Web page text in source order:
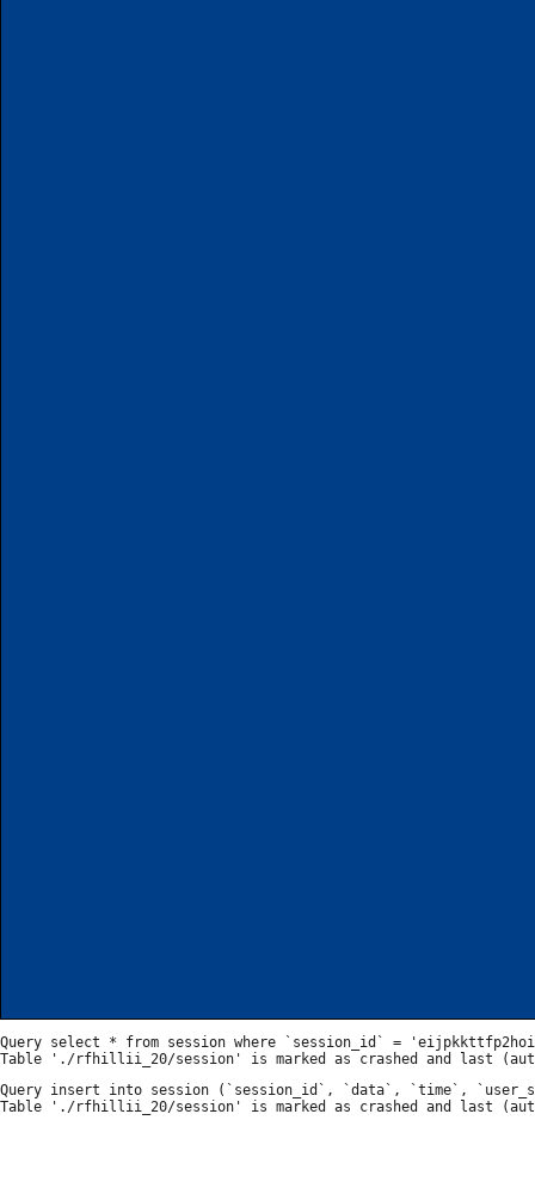
Query select * from session where `session_id` =
Query insert into session (`session_id`, `data`, `time`, `user_sid`)